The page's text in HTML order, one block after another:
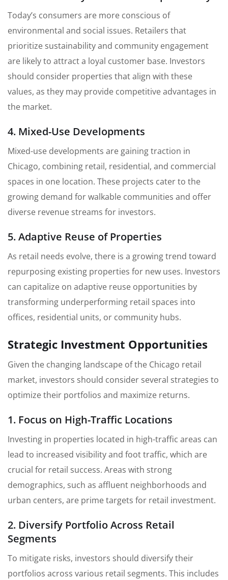
Today’s consumers are more conscious of
environmental and social issues. Retailers that
prioritize sustainability and community engagement
are likely to attract a loyal customer base. Investors
should consider properties that align with these
values, as they may provide competitive advantages in
the market.
4. Mixed-Use Developments
Mixed-use developments are gaining traction in
Chicago, combining retail, residential, and commercial
spaces in one location. These projects cater to the
growing demand for walkable communities and offer
diverse revenue streams for investors.
5. Adaptive Reuse of Properties
As retail needs evolve, there is a growing trend toward
repurposing existing properties for new uses. Investors
can capitalize on adaptive reuse opportunities by
transforming underperforming retail spaces into
offices, residential units, or community hubs.
Strategic Investment Opportunities
Given the changing landscape of the Chicago retail
market, investors should consider several strategies to
optimize their portfolios and maximize returns.
1. Focus on High-Traffic Locations
Investing in properties located in high-traffic areas can
lead to increased visibility and foot traffic, which are
crucial for retail success. Areas with strong
demographics, such as affluent neighborhoods and
urban centers, are prime targets for retail investment.
2. Diversify Portfolio Across Retail
Segments
To mitigate risks, investors should diversify their
portfolios across various retail segments. This includes